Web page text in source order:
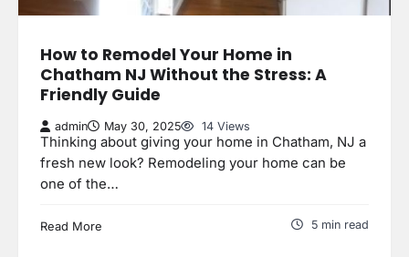
How to Remodel Your Home in
Chatham NJ Without the Stress: A
Friendly Guide
admin May 30, 2025 14 Views
Thinking about giving your home in Chatham, NJ a
fresh new look? Remodeling your home can be
one of the…
Read More 5 min read